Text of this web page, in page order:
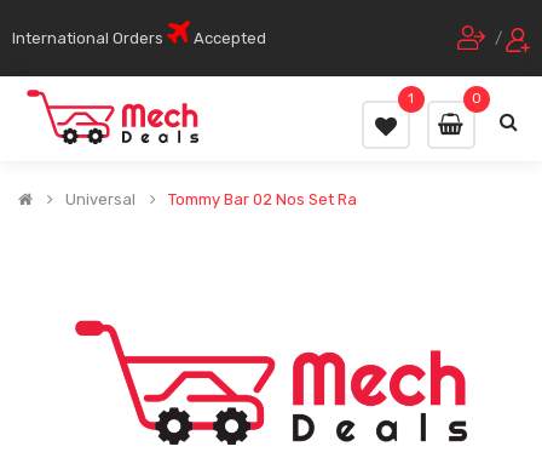
International Orders Accepted /
0
1
Universal Tommy Bar 02 Nos Set Ra